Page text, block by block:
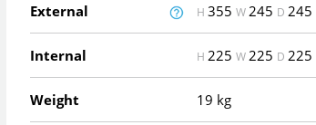
External H355W 245 D 245
Internal H 225W 225 D 225
Weight 19 kg